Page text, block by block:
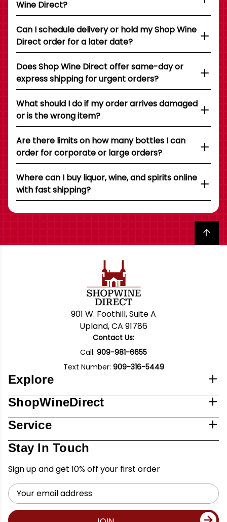
Wine Direct?
Can I schedule delivery or hold my Shop Wine
Direct order for a later date?
Does Shop Wine Direct offer same-day or
express shipping for urgent orders?
What should I do if my order arrives damaged
or is the wrong item?
Are there limits on how many bottles I can
order for corporate or large orders?
Where can I buy liquor, wine, and spirits online
with fast shipping?
Back to top
901 W. Foothill, Suite A
Upland, CA 91786
Contact Us:
Call: 909-981-6655
Text Number: 909-316-5449
Explore
ShopWineDirect
Service
Stay In Touch
Sign up and get 10% off your first order
Email
Address